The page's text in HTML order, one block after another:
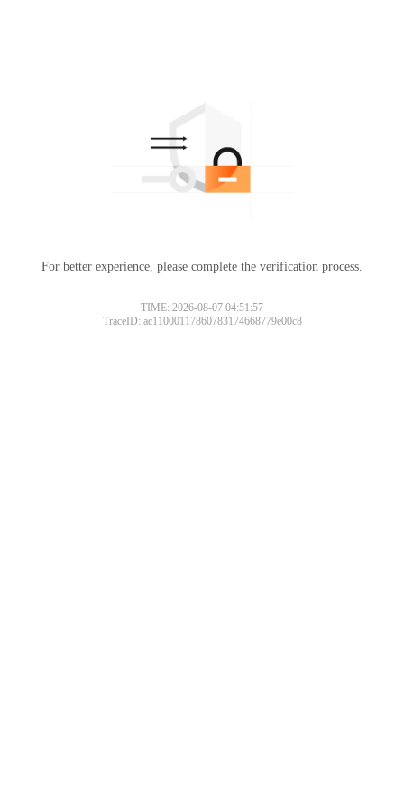
For better experience, please complete the verification process.
TIME: 2026-08-07 04:51:57
TraceID: ac11000117860783174668779e00c8